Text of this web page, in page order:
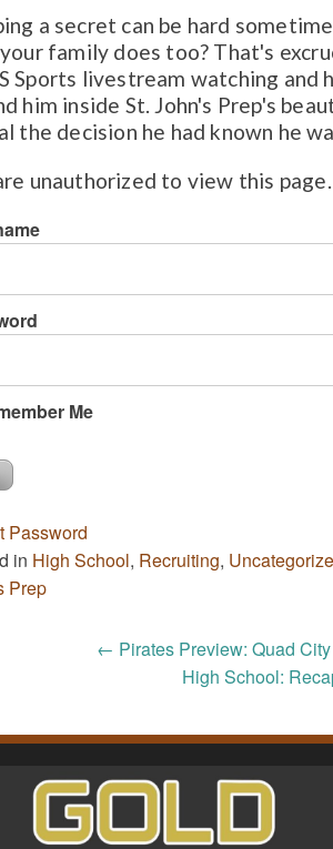
a secret can be hard
family does too? That's
Sports livestream watching
him inside St. John's Prep's
the decision he had known he
unauthorized to view this page.
Me
Password
in High School, Recruiting,
Prep
← Pirates Preview: Quad
High School: